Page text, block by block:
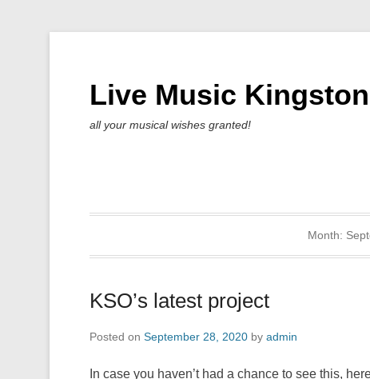
Live Music Kingston
all your musical wishes granted!
Month:
KSO’s latest project
Posted on September 28, 2020 by admin
In case you haven’t had a chance to see this,